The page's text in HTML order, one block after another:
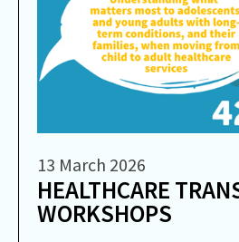
13 March 2026
HEALTHCARE
WORKSHOPS